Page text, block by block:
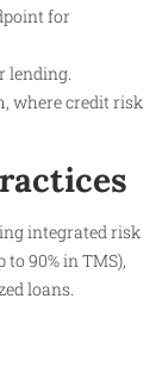
for
lending.
where credit risk
integrated risk
90% in TMS),
loans.